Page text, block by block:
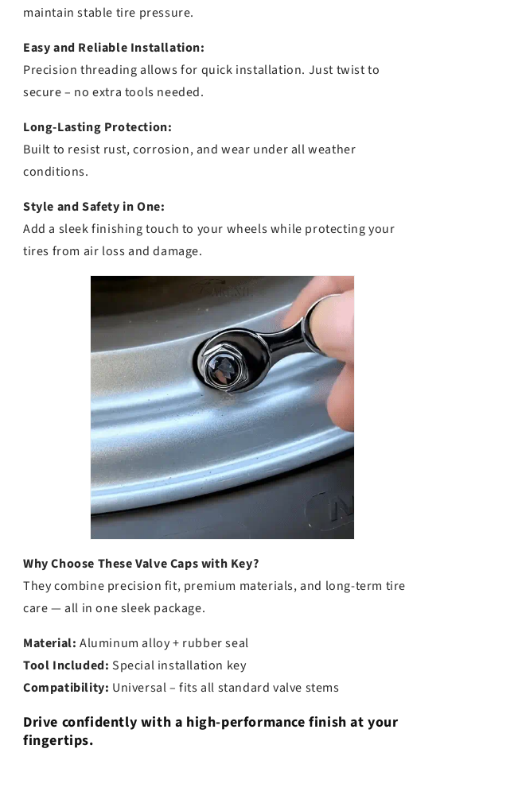
maintain stable tire pressure.
Easy and Reliable Installation:
Precision threading allows for quick installation. Just twist to
secure – no extra tools needed.
Long-Lasting Protection:
Built to resist rust, corrosion, and wear under all weather
conditions.
Style and Safety in One:
Add a sleek finishing touch to your wheels while protecting your
tires from air loss and damage.
Why Choose These Valve Caps with Key?
They combine precision fit, premium materials, and long-term tire
care — all in one sleek package.
Material: Aluminum alloy + rubber seal
Tool Included: Special installation key
Compatibility: Universal – fits all standard valve stems
Drive confidently with a high-performance finish at your
fingertips.